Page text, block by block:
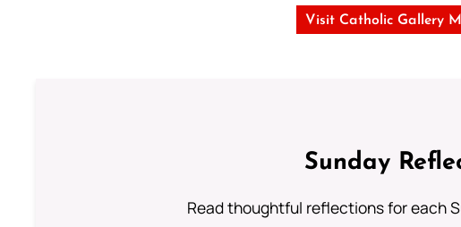
Visit Catholic Gallery
Sunday
Read thoughtful reflections for each